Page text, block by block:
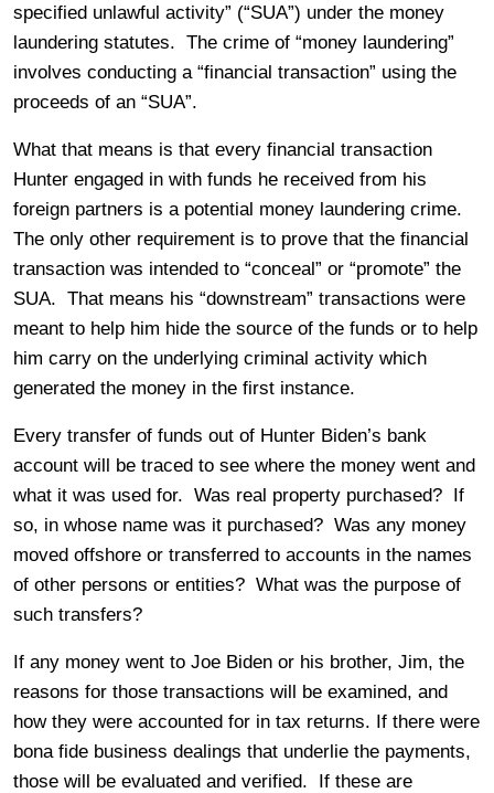
specified unlawful activity” (“SUA”) under the money
laundering statutes. The crime of “money laundering”
involves conducting a “financial transaction” using the
proceeds of an “SUA”.
What that means is that every financial transaction
Hunter engaged in with funds he received from his
foreign partners is a potential money laundering crime.
The only other requirement is to prove that the financial
transaction was intended to “conceal” or “promote” the
SUA. That means his “downstream” transactions were
meant to help him hide the source of the funds or to help
him carry on the underlying criminal activity which
generated the money in the first instance.
Every transfer of funds out of Hunter Biden’s bank
account will be traced to see where the money went and
what it was used for. Was real property purchased? If
so, in whose name was it purchased? Was any money
moved offshore or transferred to accounts in the names
of other persons or entities? What was the purpose of
such transfers?
If any money went to Joe Biden or his brother, Jim, the
reasons for those transactions will be examined, and
how they were accounted for in tax returns. If there were
bona fide business dealings that underlie the payments,
those will be evaluated and verified. If these are